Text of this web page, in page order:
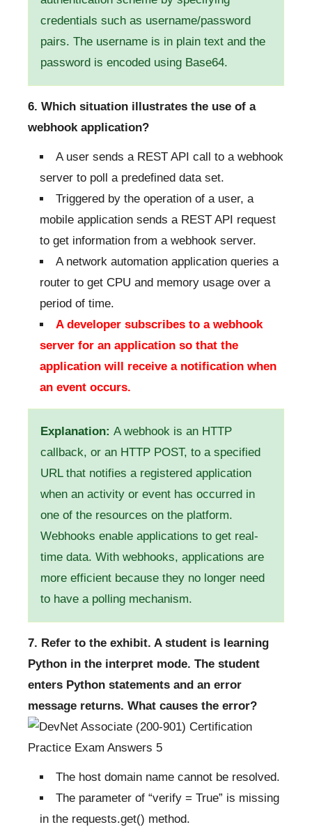
credentials such as username/password
pairs. The username is in plain text and the
password is encoded using Base64.
6. Which situation illustrates the use of a
webhook application?
A user sends a REST API call to a webhook
server to poll a predefined data set.
Triggered by the operation of a user, a
mobile application sends a REST API request
to get information from a webhook server.
A network automation application queries a
router to get CPU and memory usage over a
period of time.
A developer subscribes to a webhook
server for an application so that the
application will receive a notification when
an event occurs.
Explanation: A webhook is an HTTP
callback, or an HTTP POST, to a specified
URL that notifies a registered application
when an activity or event has occurred in
one of the resources on the platform.
Webhooks enable applications to get real-
time data. With webhooks, applications are
more efficient because they no longer need
to have a polling mechanism.
7. Refer to the exhibit. A student is learning
Python in the interpret mode. The student
enters Python statements and an error
message returns. What causes the error?
The host domain name cannot be resolved.
The parameter of “verify = True” is missing
in the requests.get() method.